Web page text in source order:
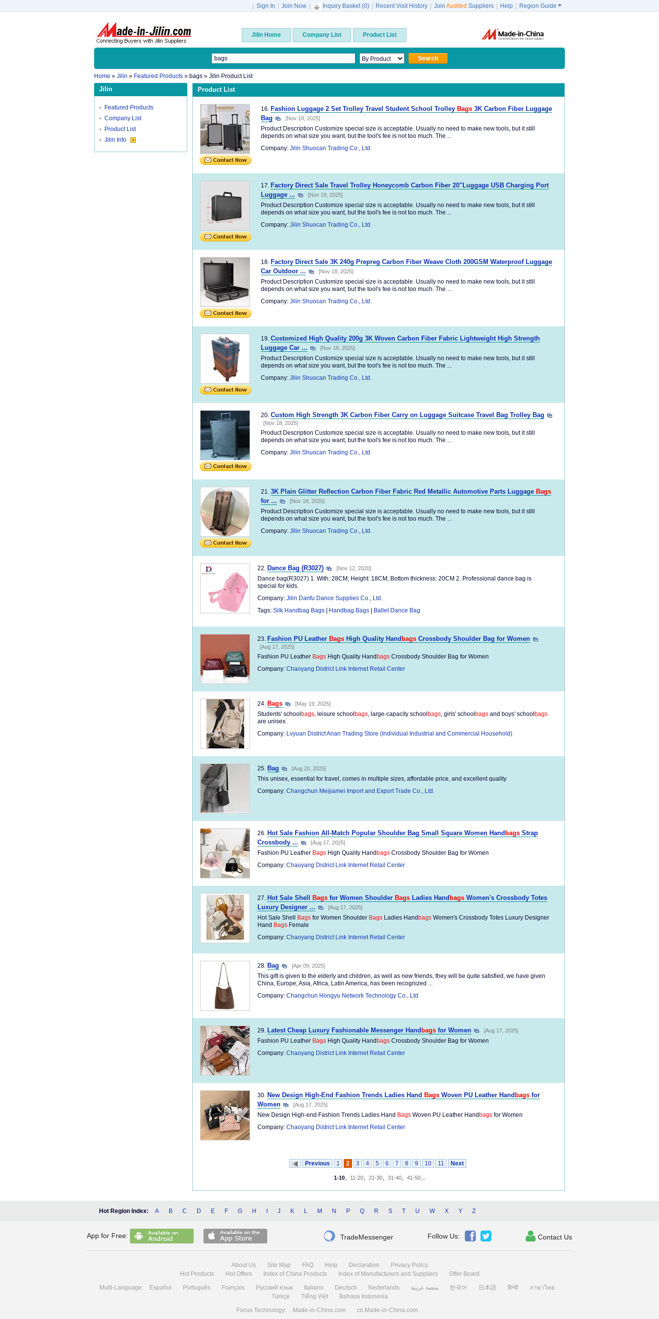
Sign In Join Now Inquiry Basket (0) Recent Visit History Join Audited Suppliers Help Region Guide 
Jilin Home Company List Product List
Home » Jilin » Featured Products » bags » Jilin Product List
Jilin
Featured Products
Company List
Product List
Jilin Info
Product List
16. Fashion Luggage 2 Set Trolley Travel Student School Trolley Bags 3K Carbon Fiber Luggage
Bag
[Nov 18, 2025]
Product Description Customize special size is acceptable. Usually no need to make new tools, but it still
depends on what size you want, but the tool's fee is not too much. The ...
Company: Jilin Shuocan Trading Co., Ltd.
17. Factory Direct Sale Travel Trolley Honeycomb Carbon Fiber 20"Luggage USB Charging Port
Luggage ...
[Nov 18, 2025]
Product Description Customize special size is acceptable. Usually no need to make new tools, but it still
depends on what size you want, but the tool's fee is not too much. The ...
Company: Jilin Shuocan Trading Co., Ltd.
18. Factory Direct Sale 3K 240g Prepreg Carbon Fiber Weave Cloth 200GSM Waterproof Luggage
Car Outdoor ...
[Nov 18, 2025]
Product Description Customize special size is acceptable. Usually no need to make new tools, but it still
depends on what size you want, but the tool's fee is not too much. The ...
Company: Jilin Shuocan Trading Co., Ltd.
19. Customized High Quality 200g 3K Woven Carbon Fiber Fabric Lightweight High Strength
Luggage Car ...
[Nov 18, 2025]
Product Description Customize special size is acceptable. Usually no need to make new tools, but it still
depends on what size you want, but the tool's fee is not too much. The ...
Company: Jilin Shuocan Trading Co., Ltd.
20. Custom High Strength 3K Carbon Fiber Carry on Luggage Suitcase Travel Bag Trolley Bag
[Nov 18, 2025]
Product Description Customize special size is acceptable. Usually no need to make new tools, but it still
depends on what size you want, but the tool's fee is not too much. The ...
Company: Jilin Shuocan Trading Co., Ltd.
21. 3K Plain Glitter Reflection Carbon Fiber Fabric Red Metallic Automotive Parts Luggage Bags
for ...
[Nov 18, 2025]
Product Description Customize special size is acceptable. Usually no need to make new tools, but it still
depends on what size you want, but the tool's fee is not too much. The ...
Company: Jilin Shuocan Trading Co., Ltd.
22. Dance Bag (R3027) [Nov 12, 2020]
Dance bag(R3027) 1. With: 28CM; Height: 18CM; Bottom thickness: 20CM 2. Professional dance bag is
special for kids.
Company: Jilin Danfu Dance Supplies Co., Ltd.
Tags: Silk Handbag Bags Handbag Bags Ballet Dance Bag
23. Fashion PU Leather Bags High Quality Hand bags Crossbody Shoulder Bag for Women
[Aug 17, 2025]
Fashion PU Leather Bags High Quality Hand bags Crossbody Shoulder Bag for Women
Company: Chaoyang District Link Internet Retail Center
24. Bags [May 19, 2025]
Students' school bags, leisure school bags, large-capacity school bags, girls' school bags and boys' school bags
are unisex.
Company: Lvyuan District Anan Trading Store (Individual Industrial and Commercial Household)
25. Bag [Aug 20, 2025]
This unisex, essential for travel, comes in multiple sizes, affordable price, and excellent quality
Company: Changchun Meijiamei Import and Export Trade Co., Ltd.
26. Hot Sale Fashion All-Match Popular Shoulder Bag Small Square Women Hand bags Strap
Crossbody ...
[Aug 17, 2025]
Fashion PU Leather Bags High Quality Hand bags Crossbody Shoulder Bag for Women
Company: Chaoyang District Link Internet Retail Center
27. Hot Sale Shell Bags for Women Shoulder Bags Ladies Hand bags Women's Crossbody Totes
Luxury Designer ...
[Aug 17, 2025]
Hot Sale Shell Bags for Women Shoulder Bags Ladies Hand bags Women's Crossbody Totes Luxury Designer
Hand Bags Female
Company: Chaoyang District Link Internet Retail Center
28. Bag [Apr 09, 2025]
This gift is given to the elderly and children, as well as new friends, they will be quite satisfied, we have given
China, Europe, Asia, Africa, Latin America, has been recognized ...
Company: Changchun Hongyu Network Technology Co., Ltd
29. Latest Cheap Luxury Fashionable Messenger Hand bags for Women [Aug 17, 2025]
Fashion PU Leather Bags High Quality Hand bags Crossbody Shoulder Bag for Women
Company: Chaoyang District Link Internet Retail Center
30. New Design High-End Fashion Trends Ladies Hand Bags Woven PU Leather Hand bags for
Women
[Aug 17, 2025]
New Design High-end Fashion Trends Ladies Hand Bags Woven PU Leather Hand bags for Women
Company: Chaoyang District Link Internet Retail Center
Previous 1 2 3 4 5 6 7 8 9 10 11 Next
1-10 11-20 21-30 31-40 41-50
Hot Region Index: A B C D E F G H I J K L M N P Q R S T U W X Y Z
 Contact Us
Follow Us:  
 TradeMessenger
App for Free:
About Us Site Map FAQ Help Declaration
Privacy Policy
Hot Products
Hot Offers Index of China Products Index of Manufacturers and Suppliers
Offer Board
Multi-Language:
Español Português Français Русский язык Italiano Deutsch Nederlands منصة عربية 한국어 日本語 हिन्दी
ภาษาไทย
Türkçe
Tiếng Việt
Bahasa Indonesia
Focus Technology:
Made-in-China.com cn.Made-in-China.com